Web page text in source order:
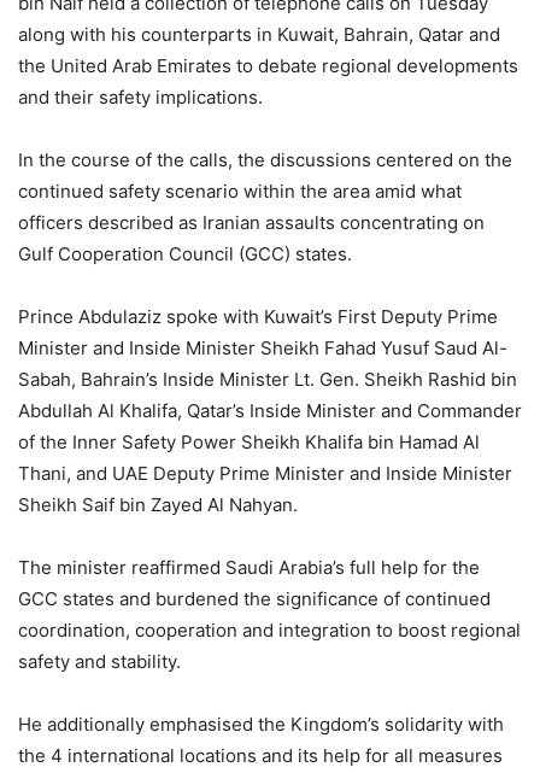
along with his counterparts in Kuwait, Bahrain, Qatar and
the United Arab Emirates to debate regional developments
and their safety implications.
In the course of the calls, the discussions centered on the
continued safety scenario within the area amid what
officers described as Iranian assaults concentrating on
Gulf Cooperation Council (GCC) states.
Prince Abdulaziz spoke with Kuwait’s First Deputy Prime
Minister and Inside Minister Sheikh Fahad Yusuf Saud Al-
Sabah, Bahrain’s Inside Minister Lt. Gen. Sheikh Rashid bin
Abdullah Al Khalifa, Qatar’s Inside Minister and Commander
of the Inner Safety Power Sheikh Khalifa bin Hamad Al
Thani, and UAE Deputy Prime Minister and Inside Minister
Sheikh Saif bin Zayed Al Nahyan.
The minister reaffirmed Saudi Arabia’s full help for the
GCC states and burdened the significance of continued
coordination, cooperation and integration to boost regional
safety and stability.
He additionally emphasised the Kingdom’s solidarity with
the 4 international locations and its help for all measures